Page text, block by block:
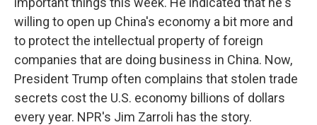
willing to open up China's economy a bit more and
to protect the intellectual property of foreign
companies that are doing business in China. Now,
President Trump often complains that stolen trade
secrets cost the U.S. economy billions of dollars
every year. NPR's Jim Zarroli has the story.